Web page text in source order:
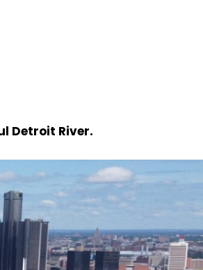
Detroit River.